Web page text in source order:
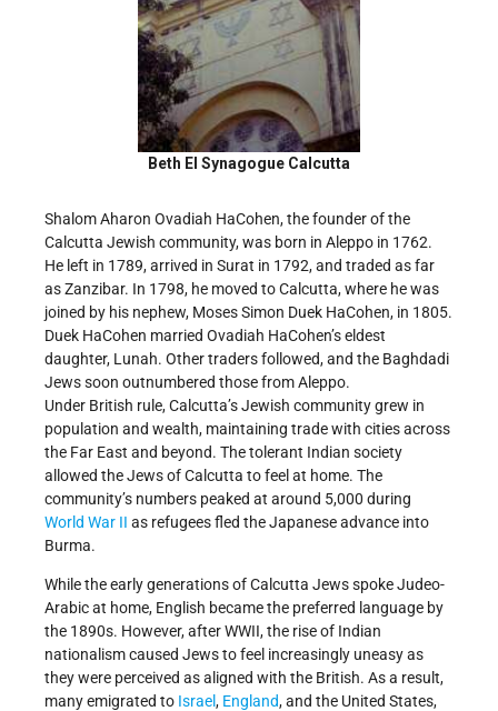
Beth El Synagogue Calcutta
Shalom Aharon Ovadiah HaCohen, the founder of the
Calcutta Jewish community, was born in Aleppo in 1762.
He left in 1789, arrived in Surat in 1792, and traded as far
as Zanzibar. In 1798, he moved to Calcutta, where he was
joined by his nephew, Moses Simon Duek HaCohen, in 1805.
Duek HaCohen married Ovadiah HaCohen’s eldest
daughter, Lunah. Other traders followed, and the Baghdadi
Jews soon outnumbered those from Aleppo.
Under British rule, Calcutta’s Jewish community grew in
population and wealth, maintaining trade with cities across
the Far East and beyond. The tolerant Indian society
allowed the Jews of Calcutta to feel at home. The
community’s numbers peaked at around 5,000 during
World War II as refugees fled the Japanese advance into
Burma.
While the early generations of Calcutta Jews spoke Judeo-
Arabic at home, English became the preferred language by
the 1890s. However, after WWII, the rise of Indian
nationalism caused Jews to feel increasingly uneasy as
they were perceived as aligned with the British. As a result,
many emigrated to Israel, England, and the United States,